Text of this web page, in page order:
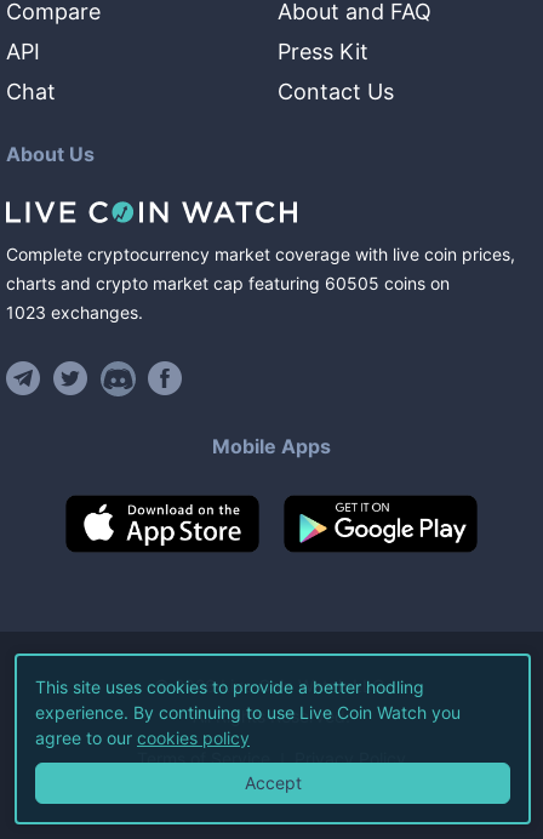
Compare
API
Chat
About and FAQ
Press Kit
Contact Us
About Us
Complete cryptocurrency market coverage with live coin prices,
charts and crypto market cap featuring 60505 coins on
1023 exchanges.
Mobile Apps
©2026Live Coin Watch LLC.
All Rights Reserved.
Terms of Service Privacy Policy
This site uses cookies to provide a better hodling
experience. By continuing to use Live Coin Watch you
agree to our cookies policy
Accept